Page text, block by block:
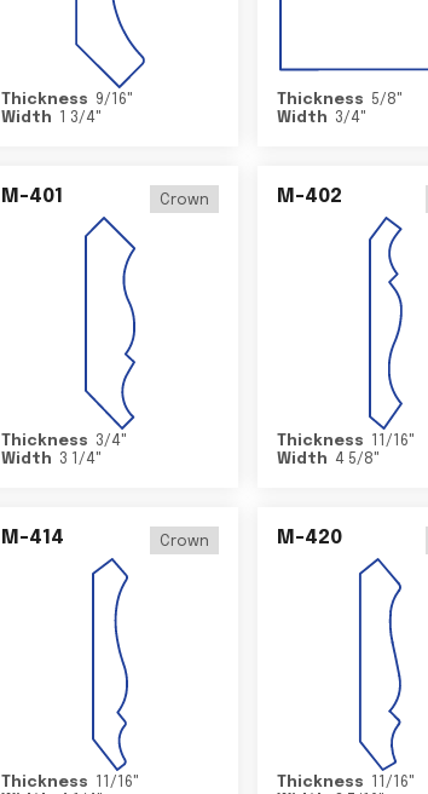
Thickness 9/16"
Width
1 3/4"
Thickness 5/8"
Width
3/4"
M-401 Crown
Thickness 3/4"
Width
3 1/4"
M-402
Thickness 11/16"
Width
4 5/8"
M-414 Crown
Thickness 11/16"
M-420
Thickness 11/16"